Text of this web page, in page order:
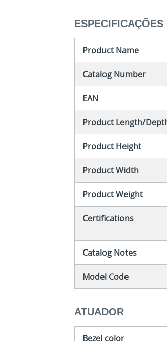
ESPECIFICAÇÕES
Product Name
Catalog Number
EAN
Product Length/
Product Height
Product Width
Product Weight
Certifications
Catalog Notes
Model Code
ATUADOR
Bezel color